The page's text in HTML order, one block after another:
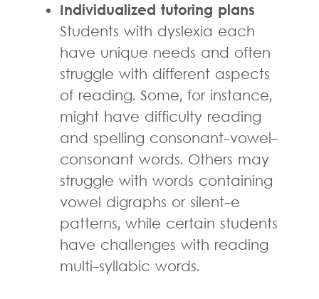
Individualized tutoring plans
Students with dyslexia each
have unique needs and often
struggle with different aspects
of reading. Some, for instance,
might have difficulty reading
and spelling consonant-vowel-
consonant words. Others may
struggle with words containing
vowel digraphs or silent-e
patterns, while certain students
have challenges with reading
multi-syllabic words.